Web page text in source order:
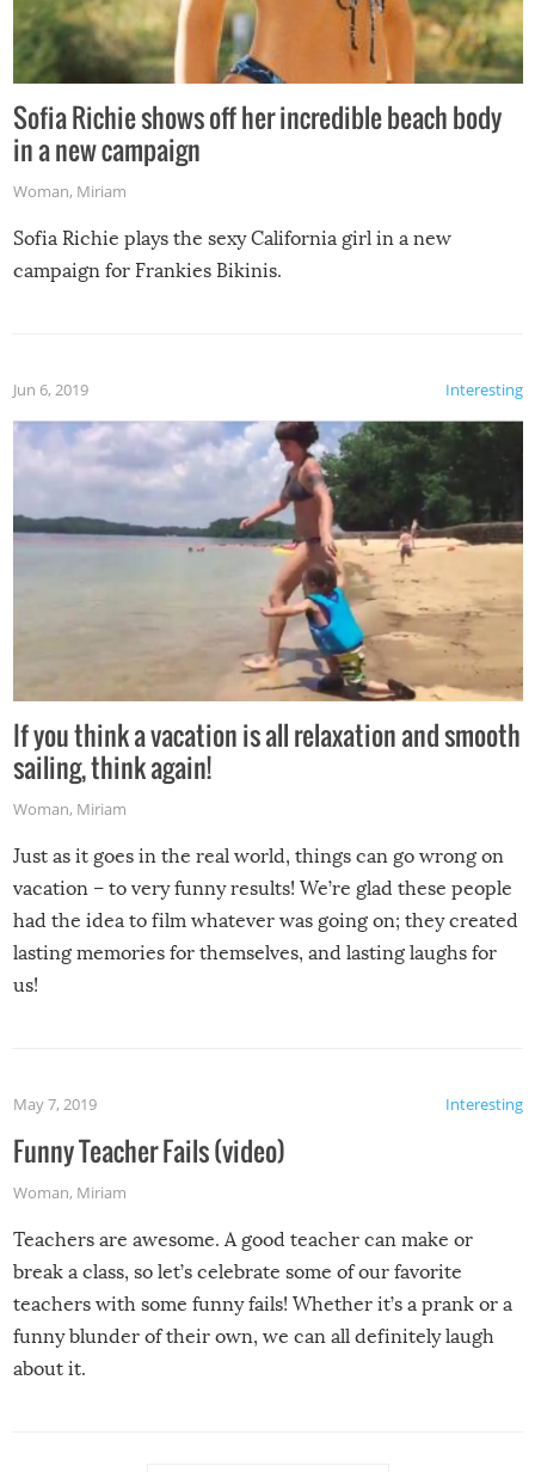
Sofia Richie shows off her incredible beach body
in a new campaign
Woman, Miriam
Sofia Richie plays the sexy California girl in a new
campaign for Frankies Bikinis.
Interesting
Jun 6, 2019
If you think a vacation is all relaxation and smooth
sailing, think again!
Woman, Miriam
Just as it goes in the real world, things can go wrong on
vacation – to very funny results! We’re glad these people
had the idea to film whatever was going on; they created
lasting memories for themselves, and lasting laughs for
us!
Interesting
May 7, 2019
Funny Teacher Fails (video)
Woman, Miriam
Teachers are awesome. A good teacher can make or
break a class, so let’s celebrate some of our favorite
teachers with some funny fails! Whether it’s a prank or a
funny blunder of their own, we can all definitely laugh
about it.